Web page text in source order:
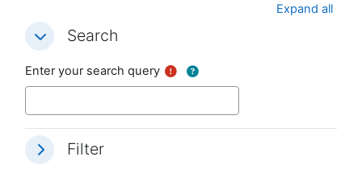
Expand all
Search
Search Search
Enter your search query
Filter
Filter Filter